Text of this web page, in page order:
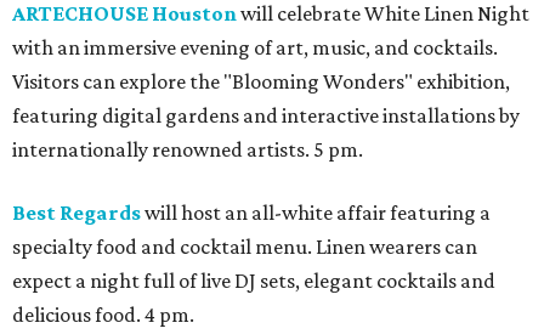
ARTECHOUSE Houstonwill celebrate White Linen Night
with an immersive evening of art, music, and cocktails.
Visitors can explore the "Blooming Wonders" exhibition,
featuring digital gardens and interactive installations by
internationally renowned artists. 5 pm.
Best Regardswill host an all-white affair featuring a
specialty food and cocktail menu. Linen wearers can
expect a night full of live DJ sets, elegant cocktails and
delicious food. 4 pm.